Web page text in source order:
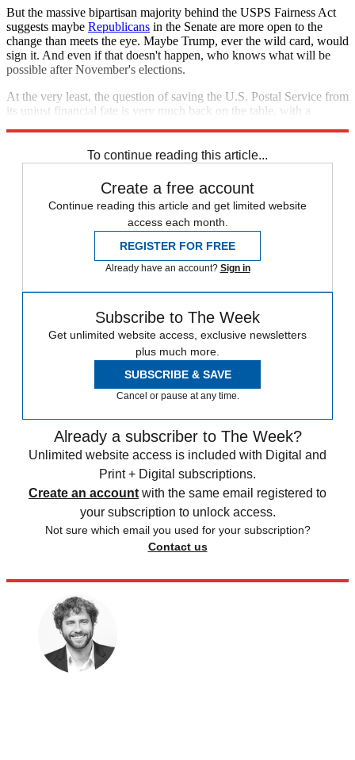
But the massive bipartisan majority behind the USPS Fairness Act
suggests maybe Republicans in the Senate are more open to the
change than meets the eye. Maybe Trump, ever the wild card, would
sign it. And even if that doesn't happen, who knows what will be
possible after November's elections.
At the very least, the question of saving the U.S. Postal Service from
its unjust financial fate is very much back on the table, with a
To continue reading this article...
Create a free account
Continue reading this article and get limited website
access each month.
REGISTER FOR FREE
Already have an account? Sign in
Subscribe to The Week
Get unlimited website access, exclusive newsletters
plus much more.
SUBSCRIBE & SAVE
Cancel or pause at any time.
Already a subscriber to The Week?
Unlimited website access is included with Digital and
Print + Digital subscriptions.
Create an account with the same email registered to
your subscription to unlock access.
Not sure which email you used for your subscription?
Contact us